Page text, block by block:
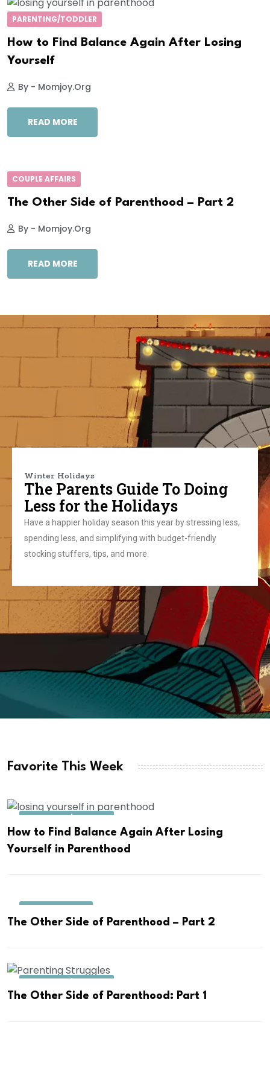
PARENTING/TODDLER
How to Find Balance Again After Losing
Yourself
By - Momjoy.org
READ MORE
COUPLE AFFAIRS
The Other Side of Parenthood – Part 2
By - Momjoy.org
READ MORE
Winter Holidays
The Parents Guide To Doing
Less for the Holidays
Have a happier holiday season this year by stressing less,
spending less, and simplifying with budget-friendly
stocking stuffers, tips, and more.
Favorite This Week
PARENTING/TODDLER
How to Find Balance Again After Losing
Yourself in Parenthood
The Other Side of Parenthood – Part 2
The Other Side of Parenthood: Part 1